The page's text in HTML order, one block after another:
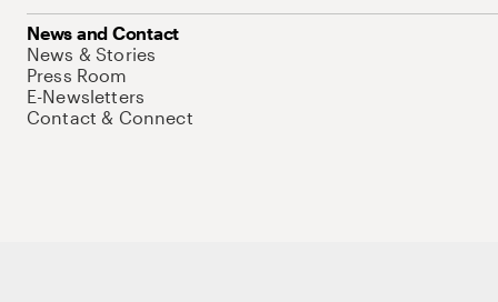
News and Contact
News & Stories
Press Room
E-Newsletters
Contact & Connect